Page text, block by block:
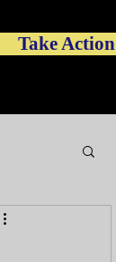
Take Action